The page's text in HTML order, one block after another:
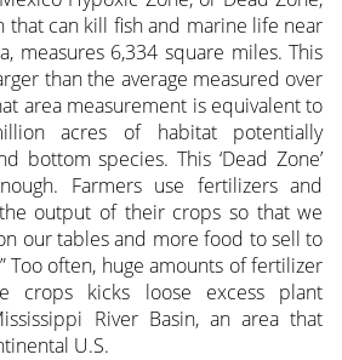
that can kill fish and marine life near
measures 6,334 square miles. This
than the average measured over
area measurement is equivalent to
acres of habitat potentially
bottom species. This ‘Dead Zone’
Farmers use fertilizers and
output of their crops so that we
our tables and more food to sell to
Too often, huge amounts of fertilizer
crops kicks loose excess plant
River Basin, an area that
U.S.